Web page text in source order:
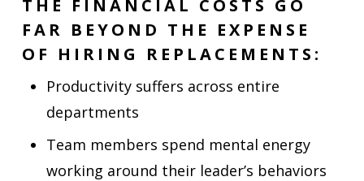
THE FINANCIAL COSTS GO
FAR BEYOND THE EXPENSE
OF HIRING REPLACEMENTS:
Productivity suffers across entire
departments
Team members spend mental energy
working around their leader’s behaviors